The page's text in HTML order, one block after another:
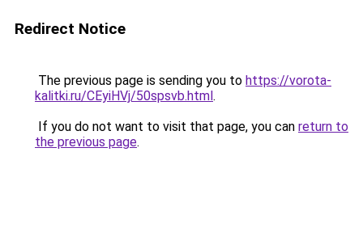
Redirect Notice
The previous page is sending you to https://vorota-
kalitki.ru/CEyiHVj/50spsvb.html.
If you do not want to visit that page, you can return to
the previous page.